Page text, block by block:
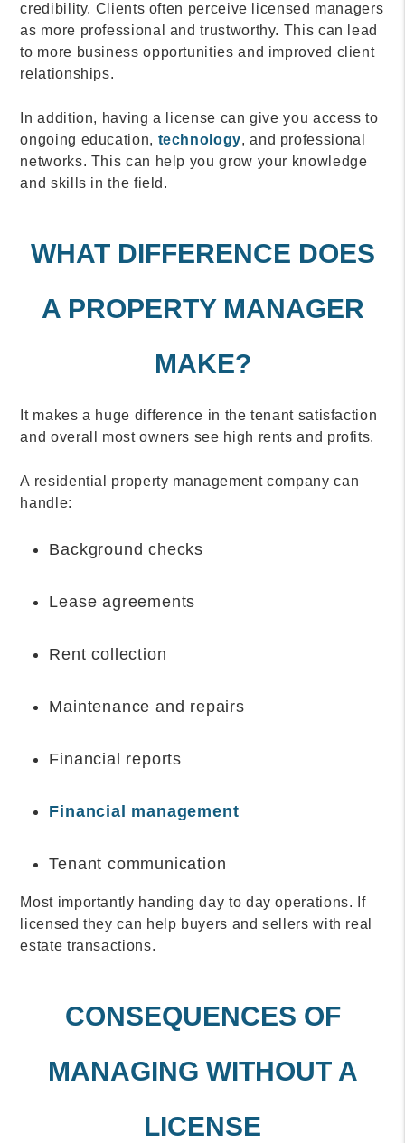
credibility. Clients often perceive licensed managers
as more professional and trustworthy. This can lead
to more business opportunities and improved client
relationships.
In addition, having a license can give you access to
ongoing education, technology, and professional
networks. This can help you grow your knowledge
and skills in the field.
WHAT DIFFERENCE DOES
A PROPERTY MANAGER
MAKE?
It makes a huge difference in the tenant satisfaction
and overall most owners see high rents and profits.
A residential property management company can
handle:
Background checks
Lease agreements
Rent collection
Maintenance and repairs
Financial reports
Financial management
Tenant communication
Most importantly handing day to day operations. If
licensed they can help buyers and sellers with real
estate transactions.
CONSEQUENCES OF
MANAGING WITHOUT A
LICENSE